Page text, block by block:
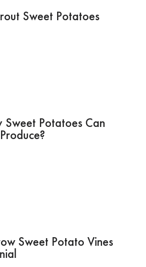
Sweet Potatoes
Sweet Potatoes Can
Sweet Potato Vines